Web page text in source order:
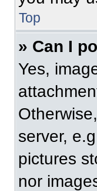
Top
» Can I
Yes,
server,
pictures
nor